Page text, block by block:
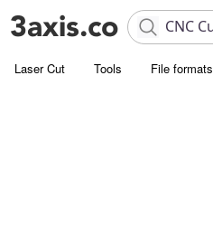
Laser Cut Tools File formats